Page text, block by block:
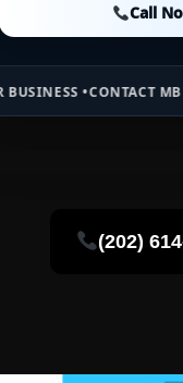
Call
Call
MB DAILY NEWS •
(202)